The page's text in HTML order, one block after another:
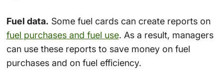
Fuel data. Some fuel cards can create reports on
fuel purchases and fuel use. As a result, managers
can use these reports to save money on fuel
purchases and on fuel efficiency.